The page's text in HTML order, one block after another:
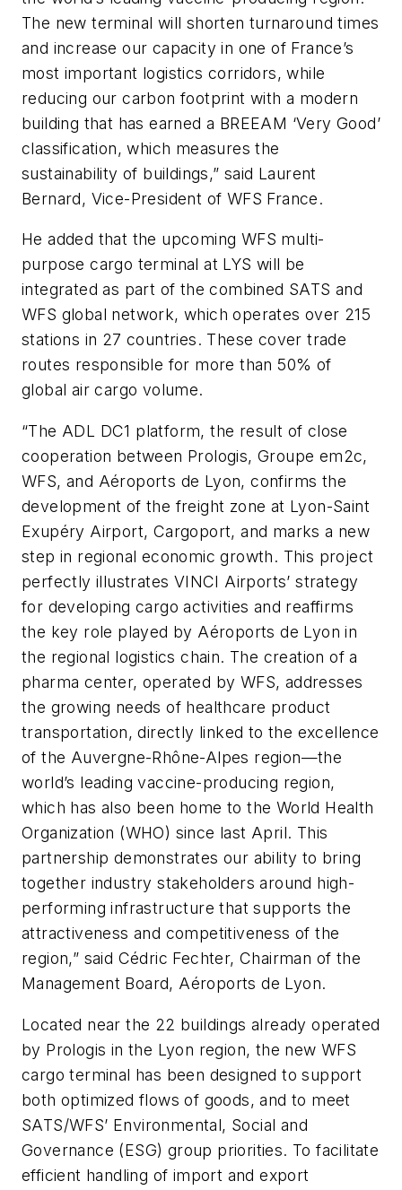
The new terminal will shorten turnaround times
and increase our capacity in one of France’s
most important logistics corridors, while
reducing our carbon footprint with a modern
building that has earned a BREEAM ‘Very Good’
classification, which measures the
sustainability of buildings,” said Laurent
Bernard, Vice-President of WFS France.
He added that the upcoming WFS multi-
purpose cargo terminal at LYS will be
integrated as part of the combined SATS and
WFS global network, which operates over 215
stations in 27 countries. These cover trade
routes responsible for more than 50% of
global air cargo volume.
“The ADL DC1 platform, the result of close
cooperation between Prologis, Groupe em2c,
WFS, and Aéroports de Lyon, confirms the
development of the freight zone at Lyon-Saint
Exupéry Airport, Cargoport, and marks a new
step in regional economic growth. This project
perfectly illustrates VINCI Airports’ strategy
for developing cargo activities and reaffirms
the key role played by Aéroports de Lyon in
the regional logistics chain. The creation of a
pharma center, operated by WFS, addresses
the growing needs of healthcare product
transportation, directly linked to the excellence
of the Auvergne-Rhône-Alpes region—the
world’s leading vaccine-producing region,
which has also been home to the World Health
Organization (WHO) since last April. This
partnership demonstrates our ability to bring
together industry stakeholders around high-
performing infrastructure that supports the
attractiveness and competitiveness of the
region,” said Cédric Fechter, Chairman of the
Management Board, Aéroports de Lyon.
Located near the 22 buildings already operated
by Prologis in the Lyon region, the new WFS
cargo terminal has been designed to support
both optimized flows of goods, and to meet
SATS/WFS’ Environmental, Social and
Governance (ESG) group priorities. To facilitate
efficient handling of import and export